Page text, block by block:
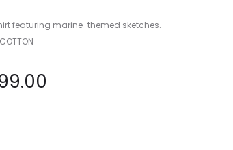
featuring marine-themed sketches.